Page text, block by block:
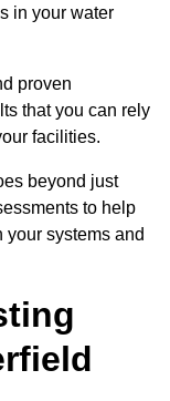
in your water
proven
that you can rely
facilities.
beyond just
to help
systems and